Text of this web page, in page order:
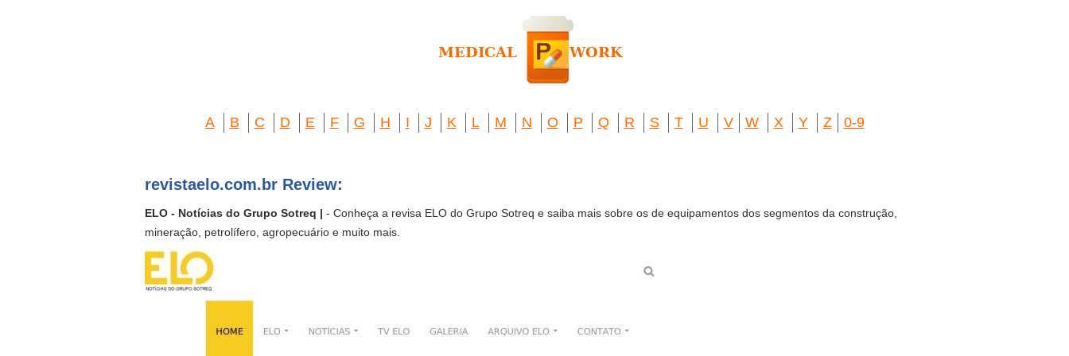
A B C D E F G H I J K L M N O P Q R S T U V W X Y Z 0-9
revistaelo.com.br Review:
ELO - Notícias do Grupo Sotreq | - Conheça a revisa ELO do Grupo Sotreq e saiba mais sobre os de equipamentos dos segmentos da construção,
mineração, petrolífero, agropecuário e muito mais.